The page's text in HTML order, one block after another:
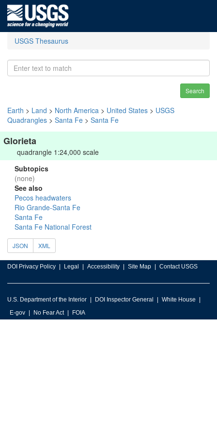
USGS Thesaurus
Search
Earth > Land > North America > United States > USGS
Quadrangles > Santa Fe > Santa Fe
Glorieta
quadrangle 1:24,000 scale
Subtopics
(none)
See also
Pecos headwaters
Rio Grande-Santa Fe
Santa Fe
Santa Fe National Forest
JSON XML
DOI Privacy Policy Legal Accessibility Site Map Contact USGS
U.S. Department of the Interior DOI Inspector General
White House
E-gov
No Fear Act FOIA